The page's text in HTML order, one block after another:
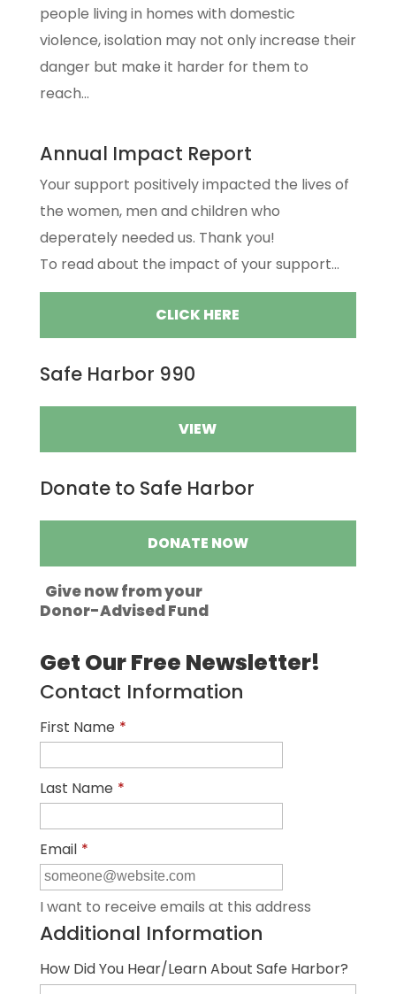
people living in homes with domestic
violence, isolation may not only increase their
danger but make it harder for them to
reach...
Annual Impact Report
Your support positively impacted the lives of
the women, men and children who
deperately needed us. Thank you!
To read about the impact of your support...
CLICK HERE
Safe Harbor 990
VIEW
Donate to Safe Harbor
DONATE NOW
Give now from your
Donor-Advised Fund
Get Our Free Newsletter!
Contact Information
First Name *
Last Name *
Email *
I want to receive emails at this address
Additional Information
How Did You Hear/Learn About Safe Harbor?